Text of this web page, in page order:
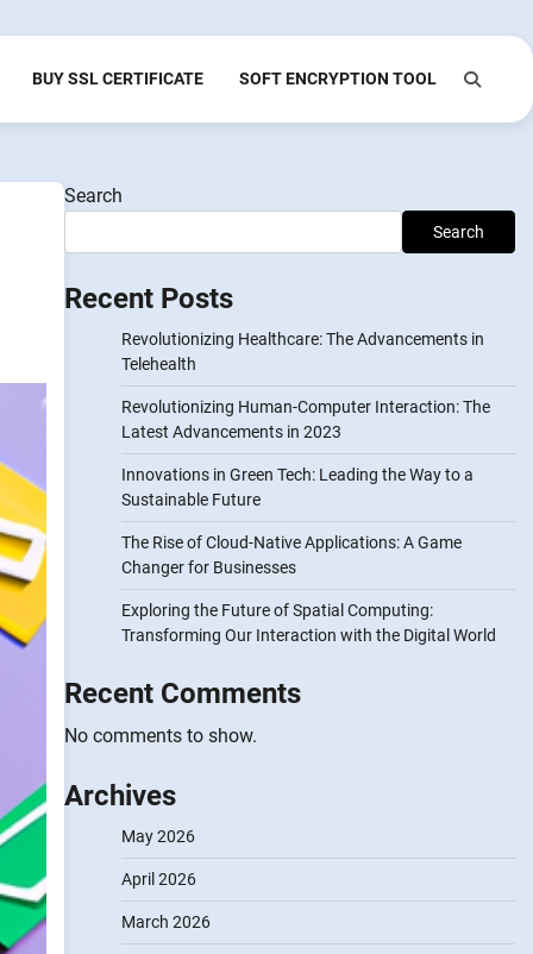
BUY SSL CERTIFICATE SOFT ENCRYPTION TOOL
Search
Search
Recent Posts
Revolutionizing Healthcare: The Advancements in
Telehealth
Revolutionizing Human-Computer Interaction: The
Latest Advancements in 2023
Innovations in Green Tech: Leading the Way to a
Sustainable Future
The Rise of Cloud-Native Applications: A Game
Changer for Businesses
Exploring the Future of Spatial Computing:
Transforming Our Interaction with the Digital World
Recent Comments
No comments to show.
Archives
May 2026
April 2026
March 2026